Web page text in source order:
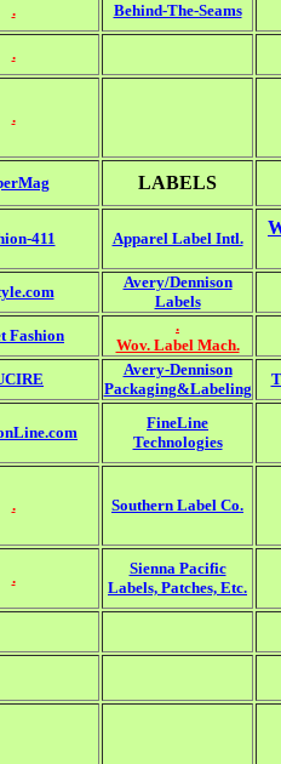
.
Behind-The-Seams
.
.
LABELS
411 Apparel Label Intl.
Avery/Dennison
Labels
Fashion
.
Wov. Label Mach.
Avery-Dennison
Packaging&Labeling
FineLine
Technologies
. Southern Label Co.
.
Sienna Pacific
Labels, Patches, Etc.